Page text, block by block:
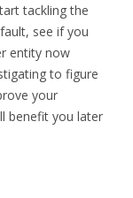
tackling the
see if you
entity now
to figure
your
benefit you later